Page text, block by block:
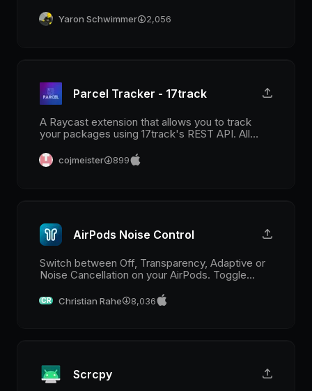
time on typing.
Yaron Schwimmer 2,056
Parcel Tracker - 17track
A Raycast extension that allows you to track
your packages using 17track's REST API. All
cojmeister 899
AirPods Noise Control
Switch between Off, Transparency, Adaptive or
Noise Cancellation on your AirPods. Toggle
support it.
CR Christian Rahe 8,036
Scrcpy